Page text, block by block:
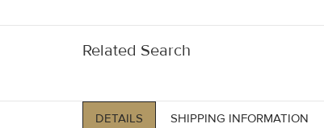
Related Search
DETAILS SHIPPING INFORMATION